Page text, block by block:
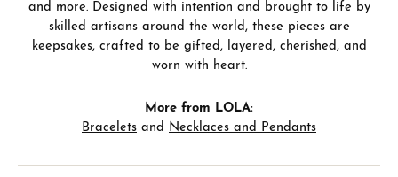
and more. Designed with intention and brought to life by
skilled artisans around the world, these pieces are
keepsakes, crafted to be gifted, layered, cherished, and
worn with heart.
More from LOLA:
Bracelets and Necklaces and Pendants